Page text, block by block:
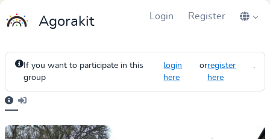
Agorakit Login Register
If you want to participate in this
group
login
here
orregister
here
.